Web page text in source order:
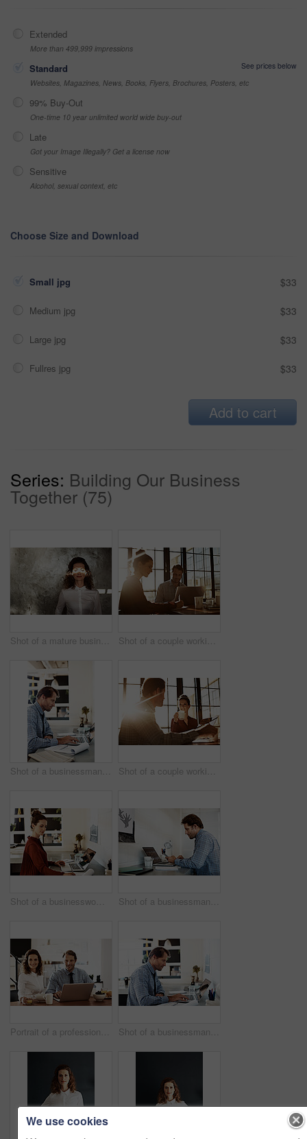
Extended
More than 499,999 impressions
Standard
See prices below
Websites, Magazines, News, Books, Flyers, Brochures, Posters, etc
99% Buy-Out
One-time 10 year unlimited world wide buy-out
Late
Got your Image Illegally? Get a license now
Sensitive
Alcohol, sexual context, etc
Choose Size and Download
Small jpg $33
Medium jpg $33
Large jpg $33
Fullres jpg $33
Add to cart
Series: Building Our Business
Together (75)
Shot of a mature businesswoman with a beam of sunlight across her closed eyes Shot of a couple working together at home
Shot of a businessman working on a laptop at his desk in an office Shot of a couple working together at home
Shot of a businesswoman at work on a laptop in an office Shot of a businessman working on a laptop at his desk in an office
Portrait of a professional couple sitting at the dining table eating breakfast and using a laptop Shot of a businessman working on a laptop at his desk in an office
We use cookies